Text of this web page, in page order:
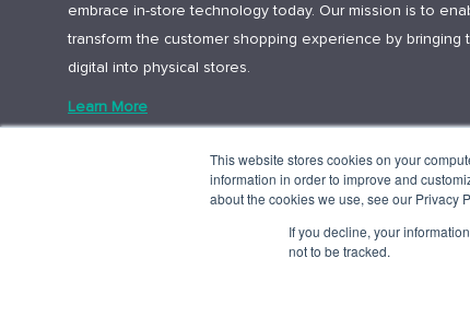
This website stores cookies on your
information in order to improve and
about the cookies we use, see our Privacy
If you decline, your
not to be tracked.
embrace in-store technology today. Our mission is to
transform the customer shopping experience by bringing
digital into physical stores.
Learn More